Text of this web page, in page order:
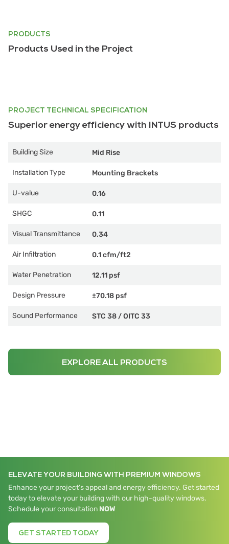
PRODUCTS
Products Used in the Project
PROJECT TECHNICAL SPECIFICATION
Superior energy efficiency with INTUS products
Building Size Mid Rise
Installation Type Mounting Brackets
U-value 0.16
SHGC 0.11
Visual Transmittance 0.34
Air Infiltration 0.1 cfm/ft2
Water Penetration 12.11 psf
Design Pressure ±70.18 psf
Sound Performance STC 38 /OITC 33
EXPLORE ALL PRODUCTS
ELEVATE YOUR BUILDING WITH PREMIUM WINDOWS
Enhance your project's appeal and energy efficiency. Get started
today to elevate your building with our high-quality windows.
Schedule your consultation NOW
GET STARTED TODAY